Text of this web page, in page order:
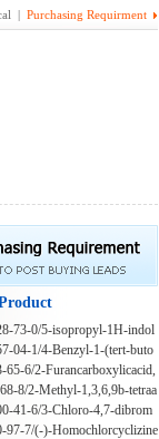
| Purchasing Requirment
73-0/5-isopropyl-1H-indol
04-1/4-Benzyl-1-(tert-buto
2-carboxylic a
65-6/2-Furancarboxylicacid,
5-methoxy-,methylester,
(9CI)
8/2-Methyl-1,3,6,9b-tetraa
41-6/3-Chloro-4,7-dibrom
97-7/(-)-Homochlorcyclizine